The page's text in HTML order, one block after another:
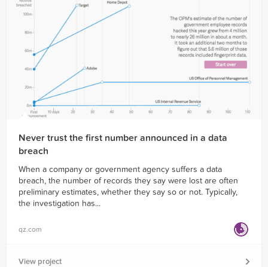
Never trust the first number announced in a data
breach
When a company or government agency suffers a data
breach, the number of records they say were lost are often
preliminary estimates, whether they say so or not. Typically,
the investigation has...
qz.com
View project